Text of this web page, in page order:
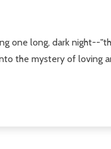
one long, dark night--
the mystery of loving